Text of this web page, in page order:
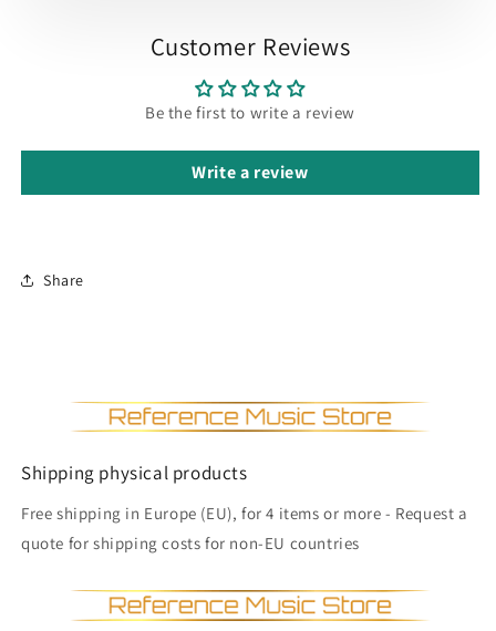
Customer Reviews
Be the first to write a review
Write a review
Share
Shipping physical products
Free shipping in Europe (EU), for 4 items or more - Request a
quote for shipping costs for non-EU countries